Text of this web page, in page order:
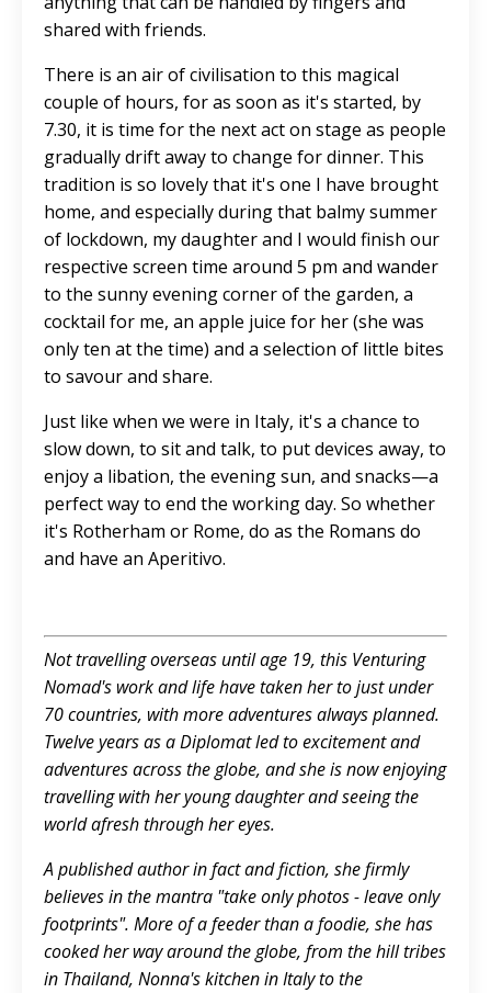
shared with friends.
There is an air of civilisation to this magical
couple of hours, for as soon as it's started, by
7.30, it is time for the next act on stage as people
gradually drift away to change for dinner. This
tradition is so lovely that it's one I have brought
home, and especially during that balmy summer
of lockdown, my daughter and I would finish our
respective screen time around 5 pm and wander
to the sunny evening corner of the garden, a
cocktail for me, an apple juice for her (she was
only ten at the time) and a selection of little bites
to savour and share.
Just like when we were in Italy, it's a chance to
slow down, to sit and talk, to put devices away, to
enjoy a libation, the evening sun, and snacks—a
perfect way to end the working day. So whether
it's Rotherham or Rome, do as the Romans do
and have an Aperitivo.
Not travelling overseas until age 19, this Venturing
Nomad's work and life have taken her to just under
70 countries, with more adventures always planned.
Twelve years as a Diplomat led to excitement and
adventures across the globe, and she is now enjoying
travelling with her young daughter and seeing the
world afresh through her eyes.
A published author in fact and fiction, she firmly
believes in the mantra "take only photos - leave only
footprints". More of a feeder than a foodie, she has
cooked her way around the globe, from the hill tribes
in Thailand, Nonna's kitchen in Italy to the